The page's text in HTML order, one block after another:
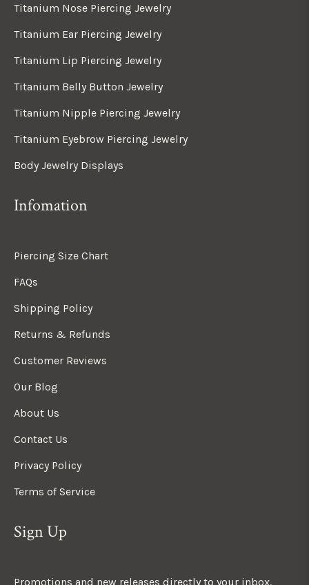
Titanium Nose Piercing Jewelry
Titanium Ear Piercing Jewelry
Titanium Lip Piercing Jewelry
Titanium Belly Button Jewelry
Titanium Nipple Piercing Jewelry
Titanium Eyebrow Piercing Jewelry
Body Jewelry Displays
Infomation
Piercing Size Chart
FAQs
Shipping Policy
Returns & Refunds
Customer Reviews
Our Blog
About Us
Contact Us
Privacy Policy
Terms of Service
Sign Up
Promotions and new releases directly to your inbox.